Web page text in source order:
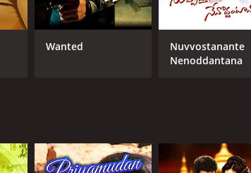
Wanted
Nuvvostanante
Nenoddantana